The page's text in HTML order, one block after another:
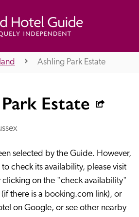
Us
Ashling Park Estate
Estate
selected by the Guide. However,
check its availability, please visit
on the "check availability"
there is a booking.com link), or
on Google, or see other nearby